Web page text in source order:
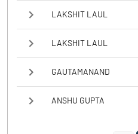
LAKSHIT LAUL
LAKSHIT LAUL
GAUTAMANAND
ANSHU GUPTA